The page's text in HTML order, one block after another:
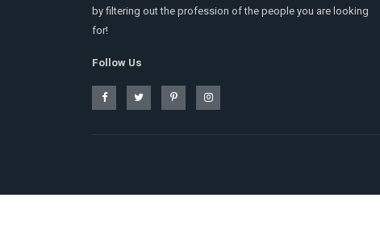
by filtering out the profession of the people you are looking
for!
Follow Us